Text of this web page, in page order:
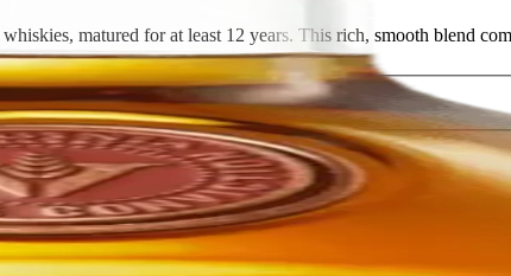
matured for at least 12 years. This rich, smooth blend